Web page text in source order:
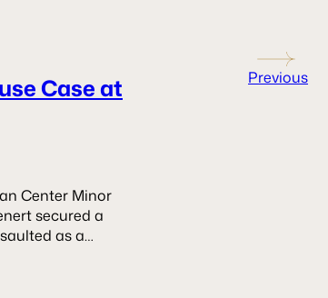
Case at
Center Minor
secured a
as a…
Previous